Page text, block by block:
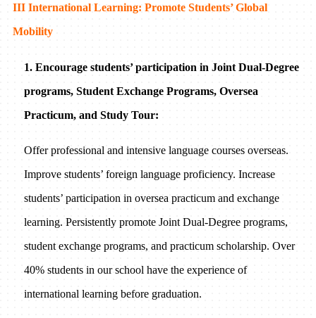
III International Learning: Promote Students’ Global
Mobility
1. Encourage students’ participation in Joint Dual-Degree
programs, Student Exchange Programs, Oversea
Practicum, and Study Tour:
Offer professional and intensive language courses overseas.
Improve students’ foreign language proficiency. Increase
students’ participation in oversea practicum and exchange
learning. Persistently promote Joint Dual-Degree programs,
student exchange programs, and practicum scholarship. Over
40% students in our school have the experience of
international learning before graduation.